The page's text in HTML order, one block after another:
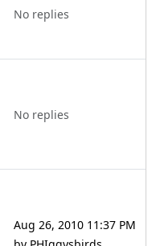
No replies
No replies
Aug 26, 2010 11:37 PM